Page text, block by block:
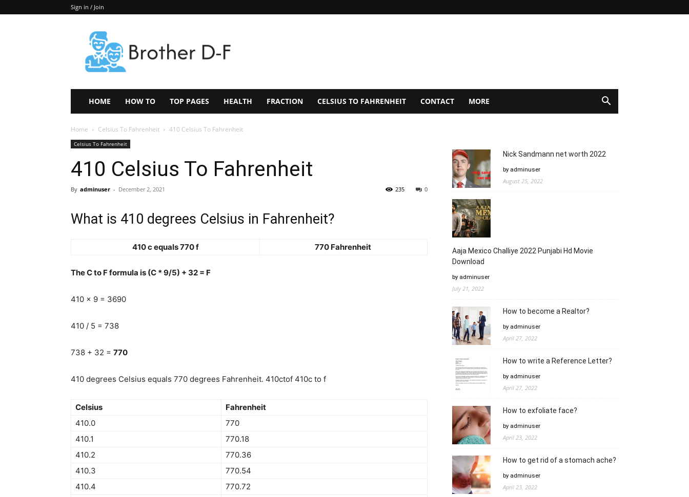
Sign in / Join
Keep
In
Touch
–
HOME HOW TO TOP PAGES HEALTH FRACTION CELSIUS TO FAHRENHEIT CONTACT MORE
Home Celsius To Fahrenheit 410 Celsius To Fahrenheit
Celsius To Fahrenheit
410 Celsius To Fahrenheit
By adminuser - December 2, 2021 0
235
What is 410 degrees Celsius in Fahrenheit?
410 c equals 770 f 770 Fahrenheit
The C to F formula is (C * 9/5) + 32 = F
410 x 9 = 3690
410 / 5 = 738
738 + 32 = 770
410 degrees Celsius equals 770 degrees Fahrenheit. 410ctof 410c to f
Celsius
Fahrenheit
410.0
770
410.1
770.18
410.2
770.36
410.3
770.54
410.4
770.72
Nick Sandmann net worth 2022
by adminuser
August 25, 2022
Aaja Mexico Challiye 2022 Punjabi Hd Movie
Download
by adminuser
July 21, 2022
How to become a Realtor?
by adminuser
April 27, 2022
How to write a Reference Letter?
by adminuser
April 27, 2022
How to exfoliate face?
by adminuser
April 23, 2022
How to get rid of a stomach ache?
by adminuser
April 23, 2022